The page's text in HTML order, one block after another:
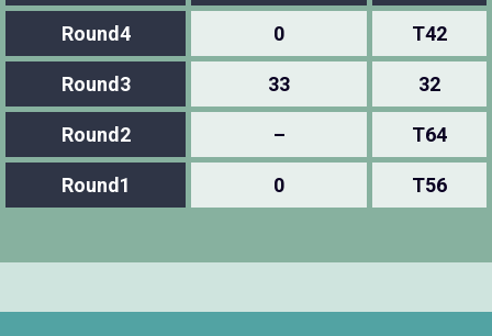
Round4 0 T42
Round3 33 32
Round2 – T64
Round1 0 T56